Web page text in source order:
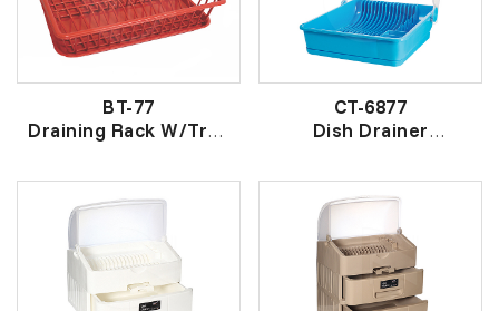
BT-77
Draining Rack W/Tray
CT-6877
Dish Drainer